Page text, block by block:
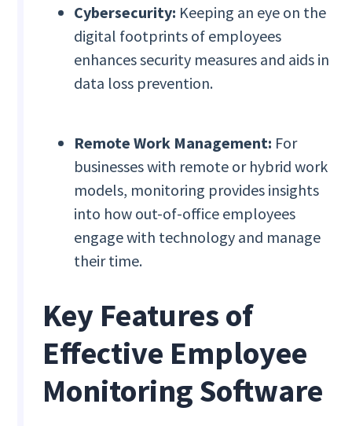
Cybersecurity: Keeping an eye on the
digital footprints of employees
enhances security measures and aids in
data loss prevention.
Remote Work Management: For
businesses with remote or hybrid work
models, monitoring provides insights
into how out-of-office employees
engage with technology and manage
their time.
Key Features of
Effective Employee
Monitoring Software